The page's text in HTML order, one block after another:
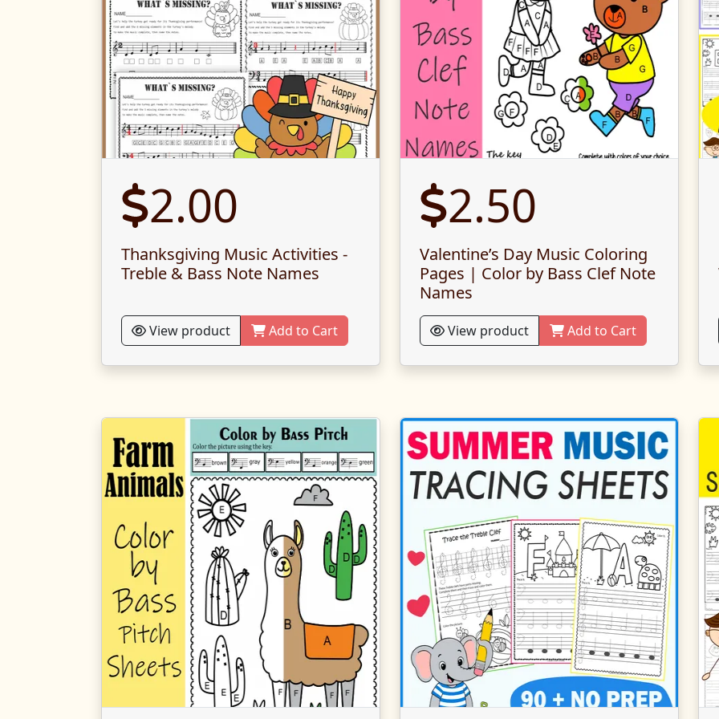
2.00
Thanksgiving Music Activities -
Treble & Bass Note Names
View product Add to Cart
2.50
Valentine’s Day Music Coloring
Pages | Color by Bass Clef Note
Names
View product Add to Cart